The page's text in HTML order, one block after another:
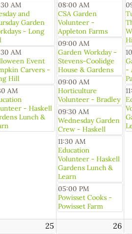
AM
and
Garden
- Long
AM
Event
Carvers -
Hill
AM
- Haskell
Lunch &
08:00 AM
CSA Garden
Volunteer -
Appleton Farms
09:00 AM
Garden Workday -
Stevens-Coolidge
House & Gardens
09:00 AM
Horticulture
Volunteer - Bradley
09:30 AM
Wednesday Garden
Crew - Haskell
11:30 AM
Education
Volunteer - Haskell
Gardens Lunch &
Learn
05:00 PM
Powisset Cooks -
Powisset Farm
-
25 26